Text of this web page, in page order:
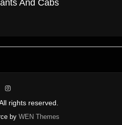
And Cabs
instagram
rights reserved.
by WEN Themes